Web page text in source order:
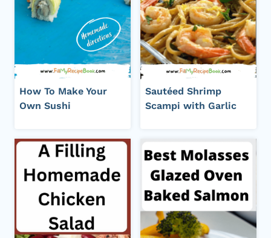
How To Make Your
Own Sushi
Sautéed Shrimp
Scampi with Garlic